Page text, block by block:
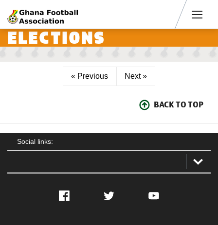
ELECTIONS
« Previous Next »
BACK TO TOP
Social links:
Facebook Twitter YouTube